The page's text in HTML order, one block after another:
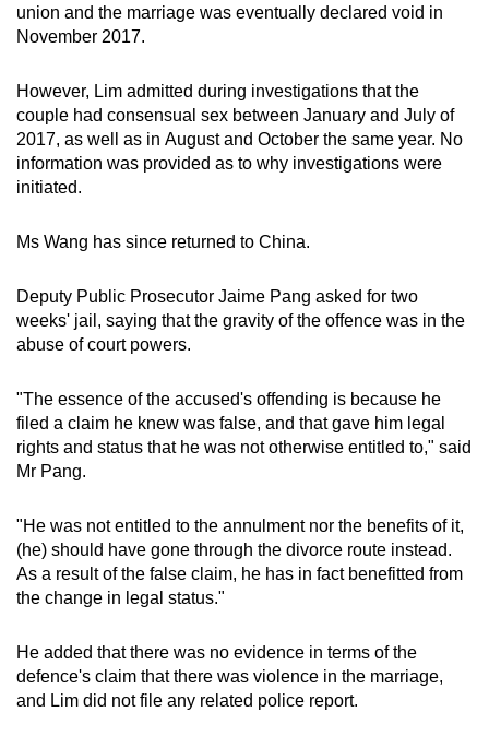
union and the marriage was eventually declared void in
November 2017.
However, Lim admitted during investigations that the
couple had consensual sex between January and July of
2017, as well as in August and October the same year. No
information was provided as to why investigations were
initiated.
Ms Wang has since returned to China.
Deputy Public Prosecutor Jaime Pang asked for two
weeks' jail, saying that the gravity of the offence was in the
abuse of court powers.
"The essence of the accused's offending is because he
filed a claim he knew was false, and that gave him legal
rights and status that he was not otherwise entitled to," said
Mr Pang.
"He was not entitled to the annulment nor the benefits of it,
(he) should have gone through the divorce route instead.
As a result of the false claim, he has in fact benefitted from
the change in legal status."
He added that there was no evidence in terms of the
defence's claim that there was violence in the marriage,
and Lim did not file any related police report.